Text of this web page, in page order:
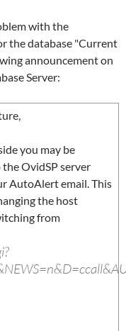
with the
the database "Current
announcement on
Server:
you may be
OvidSP server
AutoAlert email. This
the host
from